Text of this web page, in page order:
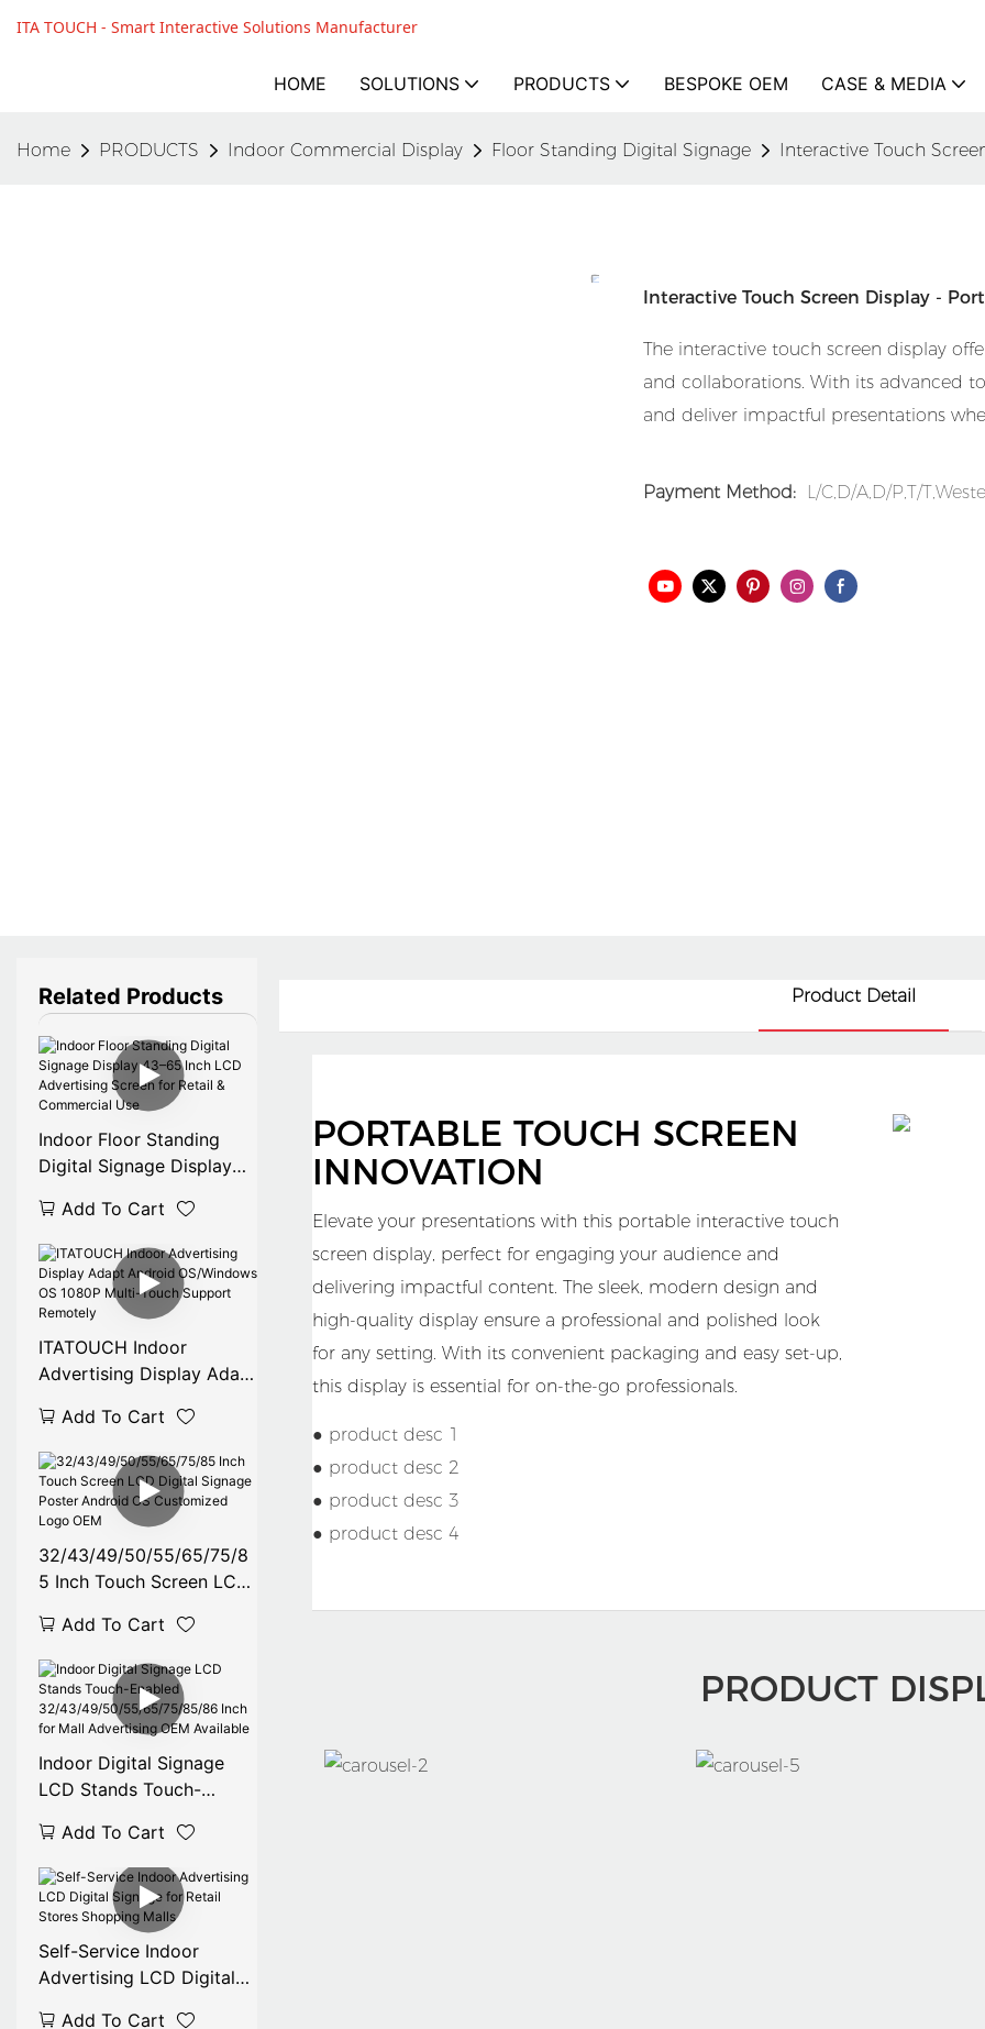
ITA TOUCH - Smart Interactive Solutions Manufacturer
HOME SOLUTIONS PRODUCTS BESPOKE OEM CASE & MEDIA
Home PRODUCTS Indoor Commercial Display Floor Standing Digital Signage Interactive Touch
Interactive Touch Screen Display -
The interactive touch screen display
and collaborations. With its advanced
and deliver impactful presentations
Payment Method: L/C,D/A,D/P,T/
Product Detail
PORTABLE TOUCH SCREEN
INNOVATION
Elevate your presentations with this portable interactive touch
screen display, perfect for engaging your audience and
delivering impactful content. The sleek, modern design and
high-quality display ensure a professional and polished look
for any setting. With its convenient packaging and easy set-up,
this display is essential for on-the-go professionals.
● product desc 1
● product desc 2
● product desc 3
● product desc 4
PRODUCT
Related Products
Indoor Floor Standing
Digital Signage Display
Advertising Screen for
Retail & Commercial Use
Add To Cart
ITATOUCH Indoor
Advertising Display Adapt
1080P Multi-Touch
Support Remotely
Add To Cart
32/43/49/50/55/65/75/8
5 Inch Touch Screen LCD
Android OS Customized
Logo OEM
Add To Cart
Indoor Digital Signage
LCD Stands Touch-
32/43/49/50/55/65/75/8
5/86 Inch for Mall
Advertising OEM
Available
Add To Cart
Self-Service Indoor
Advertising LCD Digital
Add To Cart